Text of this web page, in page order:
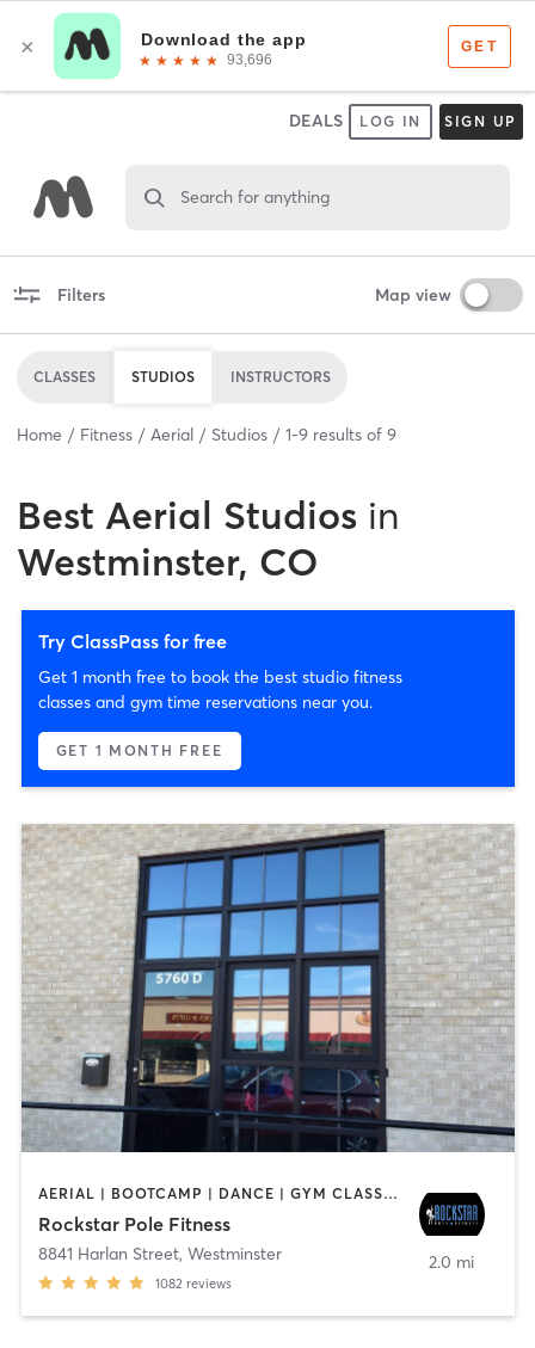
DEALS LOG IN SIGN UP
Search for anything
Filters Map view
CLASSES STUDIOS INSTRUCTORS
Home Fitness Aerial Studios 1-9 results of 9
Best Aerial Studios in
Westminster, CO
Try ClassPass for free
Get 1 month free to book the best studio fitness
classes and gym time reservations near you.
GET 1 MONTH FREE
AERIAL | BOOTCAMP | DANCE | GYM CLASSES | GYMNASTICS | OTHER | POLE FITNESS | WEIGHT TRAINING
Rockstar Pole Fitness
8841 Harlan Street, Westminster
1082 reviews
2.0 mi